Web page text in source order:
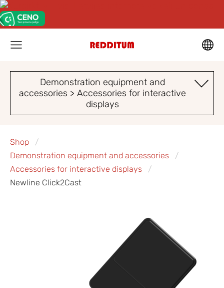
Demonstration equipment and
accessories > Accessories for interactive
displays
Shop
Demonstration equipment and accessories
Accessories for interactive displays
Newline Click2Cast